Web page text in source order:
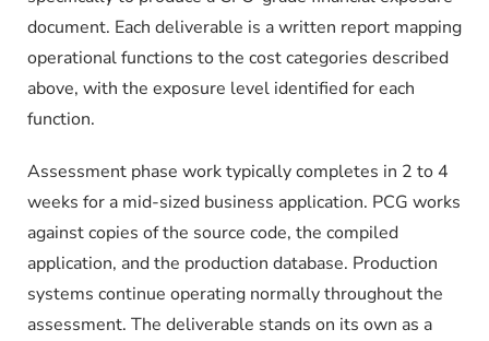
document. Each deliverable is a written report mapping
operational functions to the cost categories described
above, with the exposure level identified for each
function.
Assessment phase work typically completes in 2 to 4
weeks for a mid-sized business application. PCG works
against copies of the source code, the compiled
application, and the production database. Production
systems continue operating normally throughout the
assessment. The deliverable stands on its own as a